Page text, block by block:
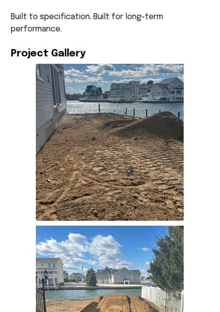
Built to specification. Built for long-term
performance.
Project Gallery